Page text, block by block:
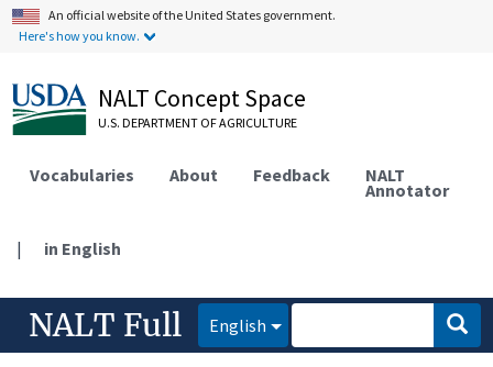
An official website of the United States government.
Here's how you know.
NALT Concept Space
U.S. DEPARTMENT OF AGRICULTURE
Vocabularies About Feedback NALT
Annotator
| in English
NALT Full English